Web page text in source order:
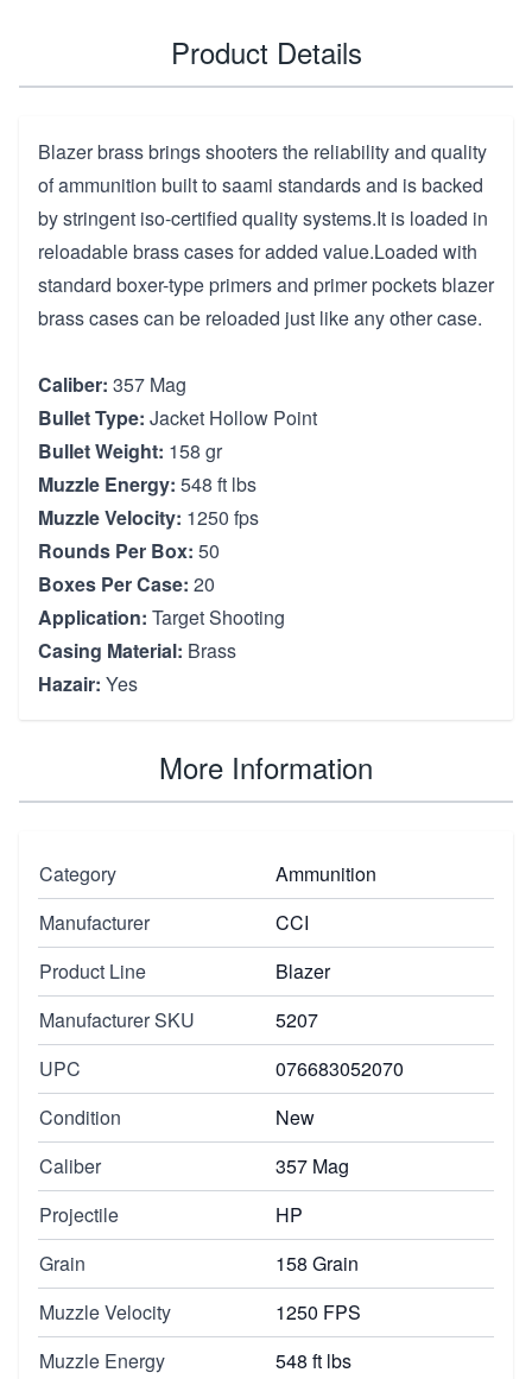
Product Details
Blazer brass brings shooters the reliability and quality
of ammunition built to saami standards and is backed
by stringent iso-certified quality systems.It is loaded in
reloadable brass cases for added value.Loaded with
standard boxer-type primers and primer pockets blazer
brass cases can be reloaded just like any other case.
Caliber: 357 Mag
Bullet Type: Jacket Hollow Point
Bullet Weight: 158 gr
Muzzle Energy: 548 ft lbs
Muzzle Velocity: 1250 fps
Rounds Per Box: 50
Boxes Per Case: 20
Application: Target Shooting
Casing Material: Brass
Hazair: Yes
More Information
Category
Ammunition
Manufacturer
CCI
Product Line
Blazer
Manufacturer SKU
5207
UPC
076683052070
Condition
New
Caliber
357 Mag
Projectile
HP
Grain
158 Grain
Muzzle Velocity
1250 FPS
Muzzle Energy
548 ft lbs